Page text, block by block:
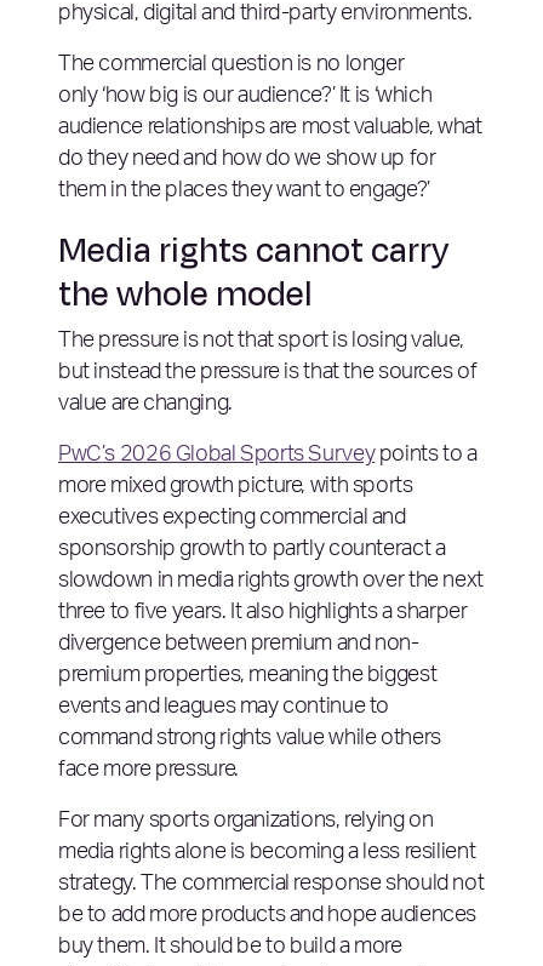
physical, digital and third-party environments.
The commercial question is no longer
only ‘how big is our audience?’ It is ‘which
audience relationships are most valuable, what
do they need and how do we show up for
them in the places they want to engage?’
Media rights cannot carry
the whole model
The pressure is not that sport is losing value,
but instead the pressure is that the sources of
value are changing.
PwC’s 2026 Global Sports Surveypoints to a
more mixed growth picture, with sports
executives expecting commercial and
sponsorship growth to partly counteract a
slowdown in media rights growth over the next
three to five years. It also highlights a sharper
divergence between premium and non-
premium properties, meaning the biggest
events and leagues may continue to
command strong rights value while others
face more pressure.
For many sports organizations, relying on
media rights alone is becoming a less resilient
strategy. The commercial response should not
be to add more products and hope audiences
buy them. It should be to build a more